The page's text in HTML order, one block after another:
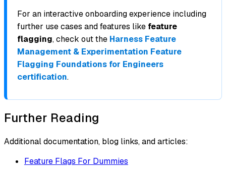
For an interactive onboarding experience including
further use cases and features like feature
flagging, check out the Harness Feature
Management & Experimentation Feature
Flagging Foundations for Engineers
certification.
Further Reading
Additional documentation, blog links, and articles:
Feature Flags For Dummies